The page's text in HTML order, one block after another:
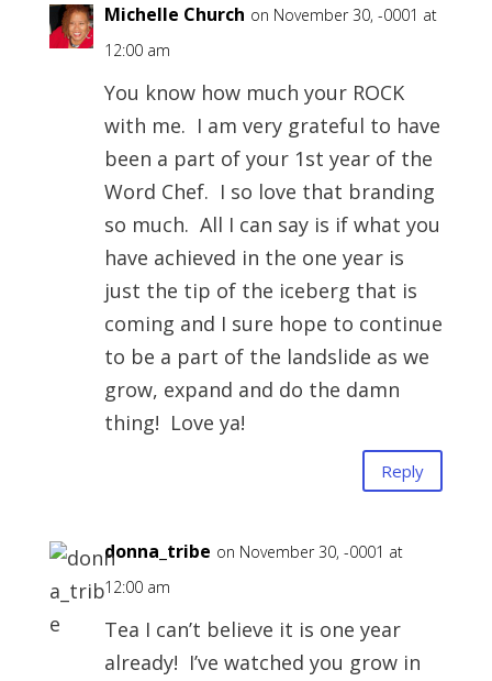
Michelle Church on November 30, -0001 at
12:00 am
You know how much your ROCK
with me. I am very grateful to have
been a part of your 1st year of the
Word Chef. I so love that branding
so much. All I can say is if what you
have achieved in the one year is
just the tip of the iceberg that is
coming and I sure hope to continue
to be a part of the landslide as we
grow, expand and do the damn
thing! Love ya!
Reply
donna_tribe on November 30, -0001 at
12:00 am
Tea I can’t believe it is one year
already! I’ve watched you grow in